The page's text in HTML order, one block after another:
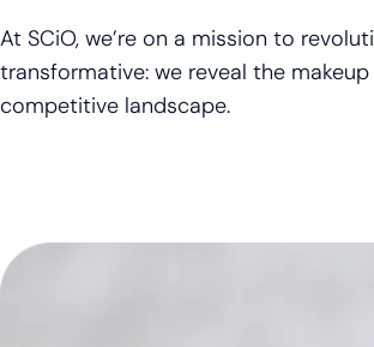
At SCiO, we’re on a mission to
transformative: we reveal the
competitive landscape.